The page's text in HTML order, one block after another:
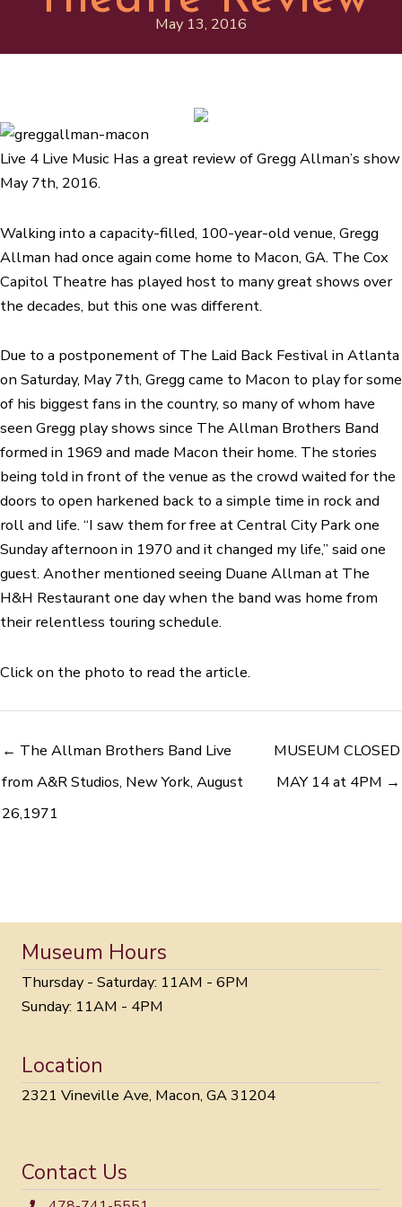
May 13, 2016
Live 4 Live Music Has a great review of Gregg Allman’s show
May 7th, 2016.
Walking into a capacity-filled, 100-year-old venue, Gregg
Allman had once again come home to Macon, GA. The Cox
Capitol Theatre has played host to many great shows over
the decades, but this one was different.
Due to a postponement of The Laid Back Festival in Atlanta
on Saturday, May 7th, Gregg came to Macon to play for some
of his biggest fans in the country, so many of whom have
seen Gregg play shows since The Allman Brothers Band
formed in 1969 and made Macon their home. The stories
being told in front of the venue as the crowd waited for the
doors to open harkened back to a simple time in rock and
roll and life. “I saw them for free at Central City Park one
Sunday afternoon in 1970 and it changed my life,” said one
guest. Another mentioned seeing Duane Allman at The
H&H Restaurant one day when the band was home from
their relentless touring schedule.
Click on the photo to read the article.
← The Allman Brothers Band Live
from A&R Studios, New York, August
26,1971
MUSEUM CLOSED
MAY 14 at 4PM →
Museum Hours
Thursday - Saturday: 11AM - 6PM
Sunday: 11AM - 4PM
Location
2321 Vineville Ave, Macon, GA 31204
Contact Us